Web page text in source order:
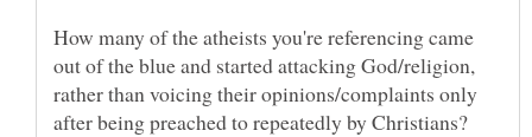
How many of the atheists you're referencing came
out of the blue and started attacking God/religion,
rather than voicing their opinions/complaints only